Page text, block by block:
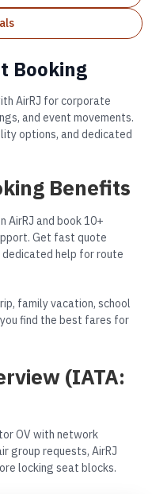
Booking
AirRJ for corporate
and event movements.
options, and dedicated
Benefits
AirRJ and book 10+
Get fast quote
help for route
family vacation, school
find the best fares for
(IATA:
OV with network
group requests, AirRJ
locking seat blocks.